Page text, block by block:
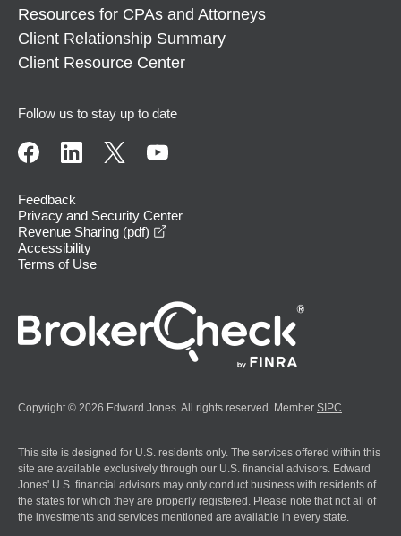
Resources for CPAs and Attorneys
Client Relationship Summary
Client Resource Center
Follow us to stay up to date
Feedback
Privacy and Security Center
Revenue Sharing (pdf)
Accessibility
Terms of Use
Copyright © 2026 Edward Jones. All rights reserved. Member SIPC
This site is designed for U.S. residents only. The services offered within this
site are available exclusively through our U.S. financial advisors. Edward
Jones' U.S. financial advisors may only conduct business with residents of
the states for which they are properly registered. Please note that not all of
the investments and services mentioned are available in every state.